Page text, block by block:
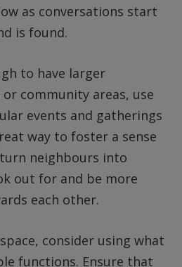
as conversations start
is found.
to have larger
community areas, use
events and gatherings
way to foster a sense
neighbours into
out for and be more
each other.
consider using what
functions. Ensure that